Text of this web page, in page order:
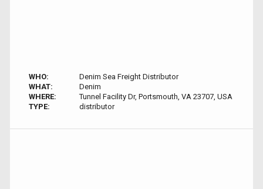
WHO:
Denim Sea Freight Distributor
WHAT:
Denim
WHERE:
Tunnel Facility Dr, Portsmouth, VA 23707, USA
TYPE:
distributor